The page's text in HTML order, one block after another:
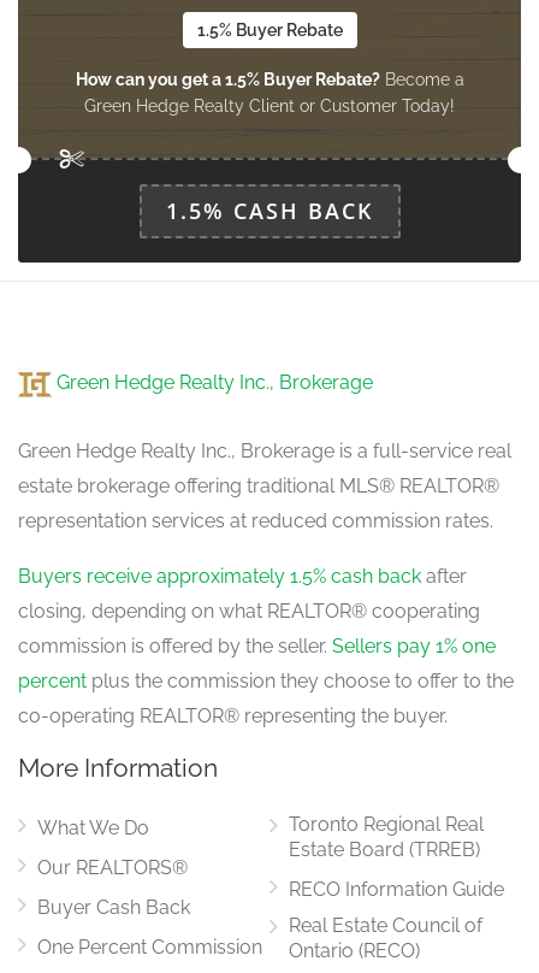
Kitchen
3.74 m x 3.44 m
1.5% Buyer Rebate
How can you get a 1.5% Buyer Rebate?Become a
Green Hedge Realty Client or Customer Today!
1.5% CASH BACK
Green Hedge Realty Inc., Brokerage
Green Hedge Realty Inc., Brokerage is a full-service real
estate brokerage offering traditional MLS® REALTOR®
representation services at reduced commission rates.
Buyers receive approximately 1.5% cash back after
closing, depending on what REALTOR® cooperating
commission is offered by the seller. Sellers pay 1% one
percent plus the commission they choose to offer to the
co-operating REALTOR® representing the buyer.
More Information
What We Do
Our REALTORS®
Buyer Cash Back
One Percent Commission
Toronto Regional Real
Estate Board (TRREB)
RECO Information Guide
Real Estate Council of
Ontario (RECO)